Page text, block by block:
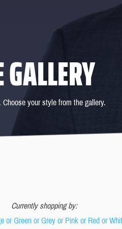
your style from the gallery.
Currently shopping by:
or Green or Grey or Pink or Red or